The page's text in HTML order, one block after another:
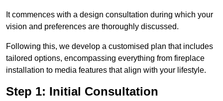
It commences with a design consultation during which your
vision and preferences are thoroughly discussed.
Following this, we develop a customised plan that includes
tailored options, encompassing everything from fireplace
installation to media features that align with your lifestyle.
Step 1: Initial Consultation